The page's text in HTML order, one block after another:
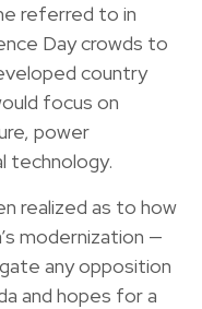
referred to in
Day crowds to
country
focus on
power
technology.
realized as to how
modernization —
any opposition
and hopes for a